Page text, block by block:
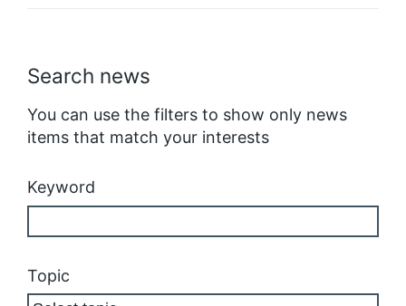
Search news
You can use the filters to show only news
items that match your interests
Keyword
Topic